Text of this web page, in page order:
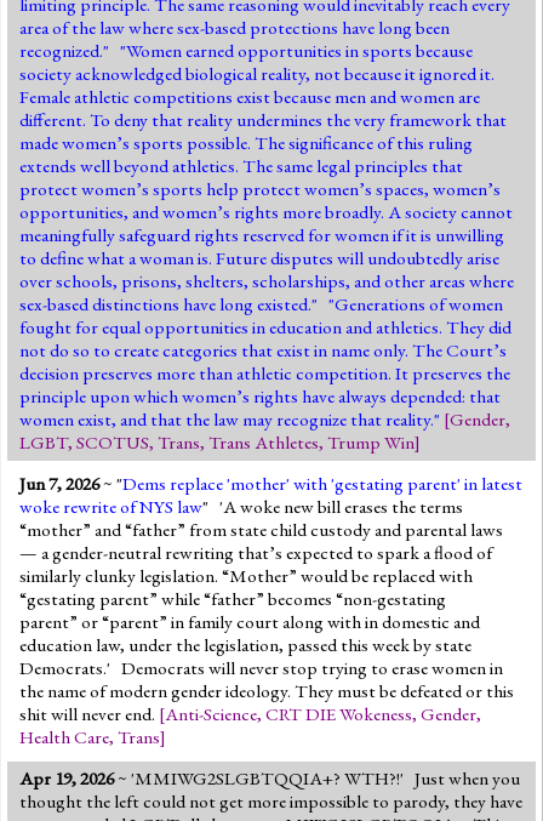
area of the law where sex-based protections have long been
recognized." "Women earned opportunities in sports because
society acknowledged biological reality, not because it ignored it.
Female athletic competitions exist because men and women are
different. To deny that reality undermines the very framework that
made women’s sports possible. The significance of this ruling
extends well beyond athletics. The same legal principles that
protect women’s sports help protect women’s spaces, women’s
opportunities, and women’s rights more broadly. A society cannot
meaningfully safeguard rights reserved for women if it is unwilling
to define what a woman is. Future disputes will undoubtedly arise
over schools, prisons, shelters, scholarships, and other areas where
sex-based distinctions have long existed." "Generations of women
fought for equal opportunities in education and athletics. They did
not do so to create categories that exist in name only. The Court’s
decision preserves more than athletic competition. It preserves the
principle upon which women’s rights have always depended: that
women exist, and that the law may recognize that reality." [Gender,
LGBT, SCOTUS, Trans, Trans Athletes, Trump Win]
Jun 7, 2026~ "Dems replace 'mother' with 'gestating parent' in latest
woke rewrite of NYS law" 'A woke new bill erases the terms
“mother” and “father” from state child custody and parental laws
— a gender-neutral rewriting that’s expected to spark a flood of
similarly clunky legislation. “Mother” would be replaced with
“gestating parent” while “father” becomes “non-gestating
parent” or “parent” in family court along with in domestic and
education law, under the legislation, passed this week by state
Democrats.' Democrats will never stop trying to erase women in
the name of modern gender ideology. They must be defeated or this
shit will never end. [Anti-Science, CRT DIE Wokeness, Gender,
Health Care, Trans]
Apr 19, 2026~ 'MMIWG2SLGBTQQIA+? WTH?!' Just when you
thought the left could not get more impossible to parody, they have